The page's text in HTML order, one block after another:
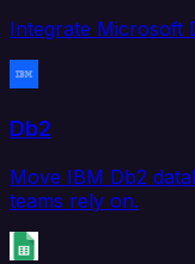
Integrate Microsoft
Db2
Move IBM Db2
teams rely on.